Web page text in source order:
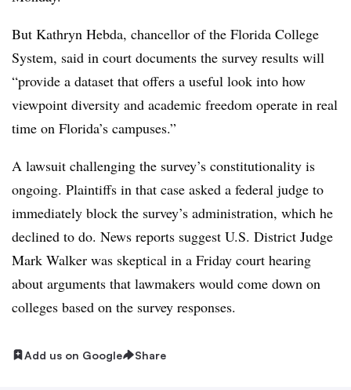
But Kathryn Hebda, chancellor of the Florida College
System, said in court documents the survey results will
“provide a dataset that offers a useful look into how
viewpoint diversity and academic freedom operate in real
time on Florida’s campuses.”
A lawsuit challenging the survey’s constitutionality is
ongoing. Plaintiffs in that case asked a federal judge to
immediately block the survey’s administration, which he
declined to do. News reports suggest U.S. District Judge
Mark Walker was skeptical in a Friday court hearing
about arguments that lawmakers would come down on
colleges based on the survey responses.
Add us on Google Share